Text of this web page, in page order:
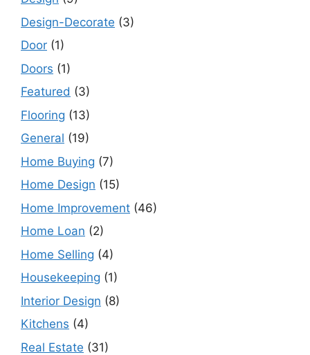
Design-Decorate (3)
Door (1)
Doors (1)
Featured (3)
Flooring (13)
General (19)
Home Buying (7)
Home Design (15)
Home Improvement (46)
Home Loan (2)
Home Selling (4)
Housekeeping (1)
Interior Design (8)
Kitchens (4)
Real Estate (31)